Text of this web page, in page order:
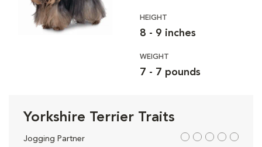
HEIGHT
8 - 9 inches
WEIGHT
7 - 7 pounds
Yorkshire Terrier Traits
Jogging Partner out of 5